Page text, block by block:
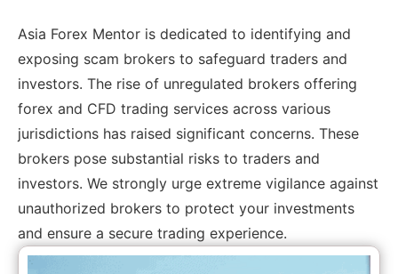
Asia Forex Mentor is dedicated to identifying and
exposing scam brokers to safeguard traders and
investors. The rise of unregulated brokers offering
forex and CFD trading services across various
jurisdictions has raised significant concerns. These
brokers pose substantial risks to traders and
investors. We strongly urge extreme vigilance against
unauthorized brokers to protect your investments
and ensure a secure trading experience.